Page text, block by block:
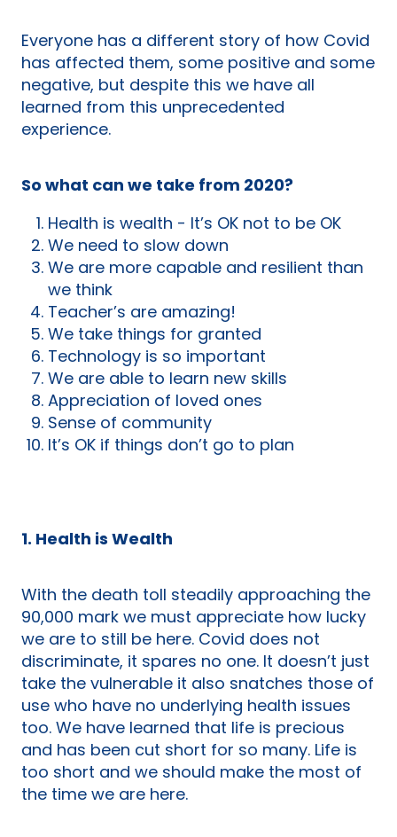
Everyone has a different story of how Covid
has affected them, some positive and some
negative, but despite this we have all
learned from this unprecedented
experience.
So what can we take from 2020?
Health is wealth - It’s OK not to be OK
We need to slow down
We are more capable and resilient than
we think
Teacher’s are amazing!
We take things for granted
Technology is so important
We are able to learn new skills
Appreciation of loved ones
Sense of community
It’s OK if things don’t go to plan
1. Health is Wealth
With the death toll steadily approaching the
90,000 mark we must appreciate how lucky
we are to still be here. Covid does not
discriminate, it spares no one. It doesn’t just
take the vulnerable it also snatches those of
use who have no underlying health issues
too. We have learned that life is precious
and has been cut short for so many. Life is
too short and we should make the most of
the time we are here.